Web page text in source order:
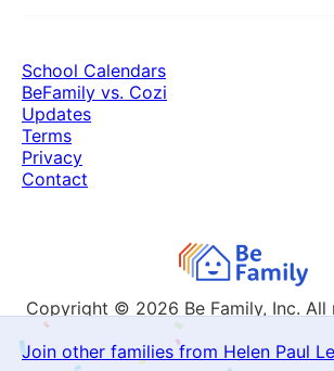
Join other families from Helen Paul
Copyright © 2026 Be Family, Inc.
School Calendars
BeFamily vs. Cozi
Updates
Terms
Privacy
Contact